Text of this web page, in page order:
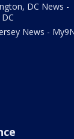
DC News -
News -